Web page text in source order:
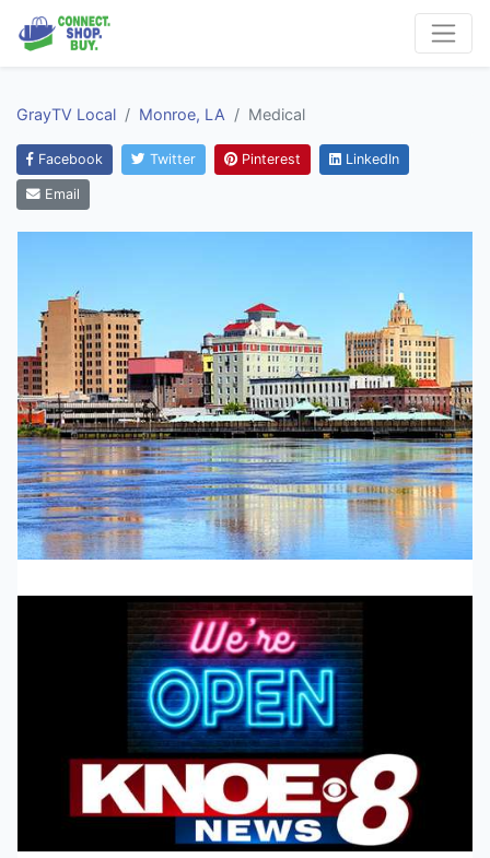
GrayTV Local Monroe, LA Medical
Facebook Twitter Pinterest LinkedIn
Email